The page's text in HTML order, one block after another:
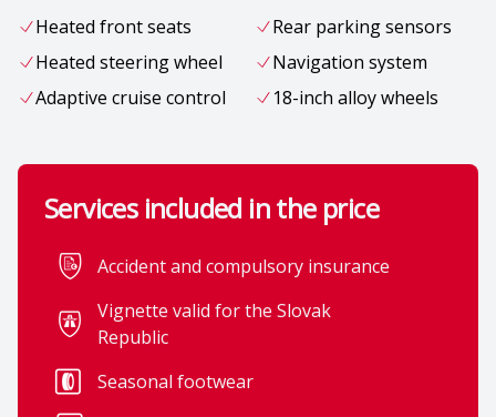
Heated front seats
Rear parking sensors
Heated steering wheel
Navigation system
Adaptive cruise control
18-inch alloy wheels
Comfort
Leather-wrapped
multifunction steering
Services included in the price
Accident and compulsory insurance
Vignette valid for the Slovak
Republic
Seasonal footwear